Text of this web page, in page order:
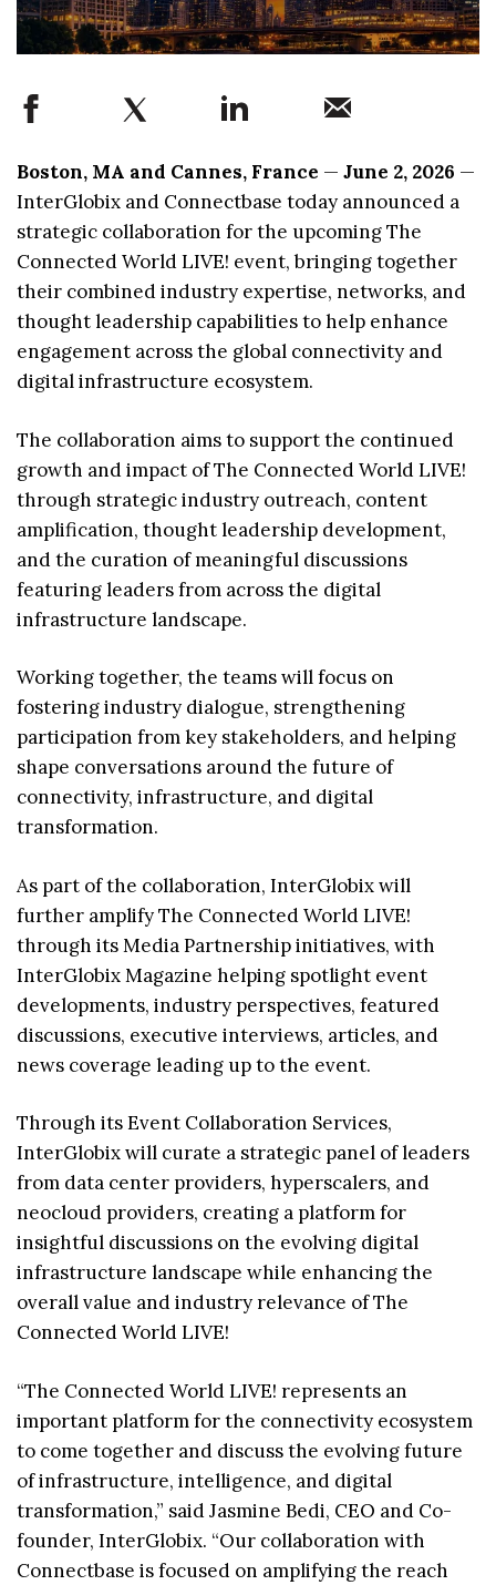
Boston, MA and Cannes, France — June 2, 2026 —
InterGlobix and Connectbase today announced a
strategic collaboration for the upcoming The
Connected World LIVE! event, bringing together
their combined industry expertise, networks, and
thought leadership capabilities to help enhance
engagement across the global connectivity and
digital infrastructure ecosystem.
The collaboration aims to support the continued
growth and impact of The Connected World LIVE!
through strategic industry outreach, content
amplification, thought leadership development,
and the curation of meaningful discussions
featuring leaders from across the digital
infrastructure landscape.
Working together, the teams will focus on
fostering industry dialogue, strengthening
participation from key stakeholders, and helping
shape conversations around the future of
connectivity, infrastructure, and digital
transformation.
As part of the collaboration, InterGlobix will
further amplify The Connected World LIVE!
through its Media Partnership initiatives, with
InterGlobix Magazine helping spotlight event
developments, industry perspectives, featured
discussions, executive interviews, articles, and
news coverage leading up to the event.
Through its Event Collaboration Services,
InterGlobix will curate a strategic panel of leaders
from data center providers, hyperscalers, and
neocloud providers, creating a platform for
insightful discussions on the evolving digital
infrastructure landscape while enhancing the
overall value and industry relevance of The
Connected World LIVE!
“The Connected World LIVE! represents an
important platform for the connectivity ecosystem
to come together and discuss the evolving future
of infrastructure, intelligence, and digital
transformation,” said Jasmine Bedi, CEO and Co-
founder, InterGlobix. “Our collaboration with
Connectbase is focused on amplifying the reach